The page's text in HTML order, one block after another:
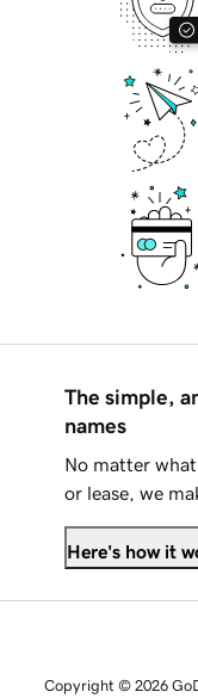
The simple,
names
No matter
or lease, we
Here's how it
Copyright © 2026